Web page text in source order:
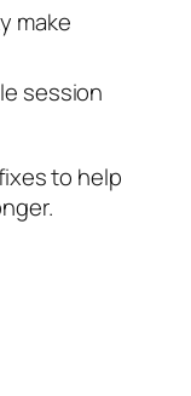
make
session
to help